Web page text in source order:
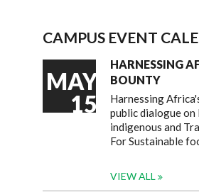
CAMPUS EVENT
MAY
15
HARNESSING
BOUNTY
Harnessing
public dialogue
indigenous and
For Sustainable
VIEW ALL